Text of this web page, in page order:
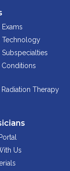
Technology
Therapy
Us